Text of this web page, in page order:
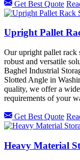
Get Best Quote
Upright Pallet
Our upright pallet rack
robust and versatile
Baghel Industrial
Slotted Angle in
quality, we offer a
requirements of your
Get Best Quote
Heavy Material